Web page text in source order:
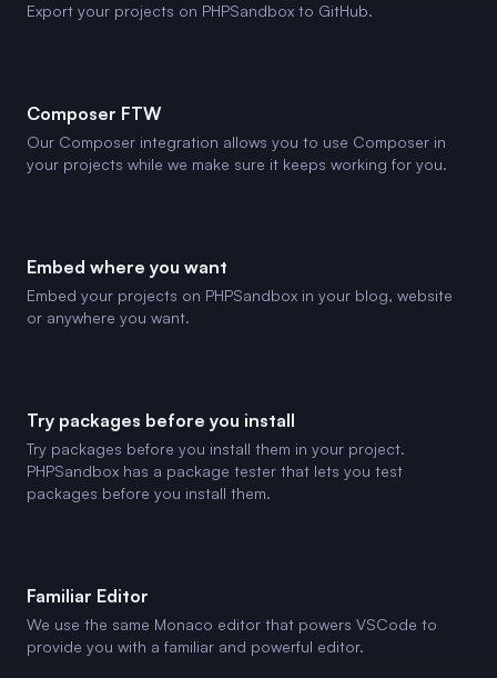
Export your projects on PHPSandbox to GitHub.
Composer FTW
Our Composer integration allows you to use Composer in
your projects while we make sure it keeps working for you.
Embed where you want
Embed your projects on PHPSandbox in your blog, website
or anywhere you want.
Try packages before you install
Try packages before you install them in your project.
PHPSandbox has a package tester that lets you test
packages before you install them.
Familiar Editor
We use the same Monaco editor that powers VSCode to
provide you with a familiar and powerful editor.